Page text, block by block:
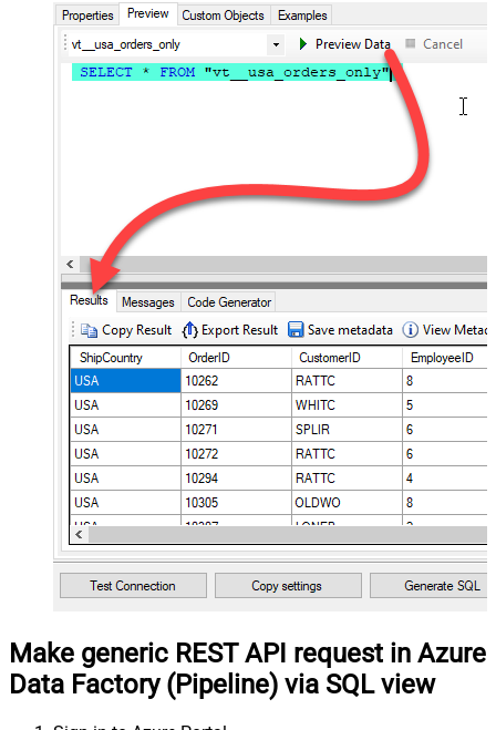
Make generic REST API request in Azure
Data Factory (Pipeline) via SQL view